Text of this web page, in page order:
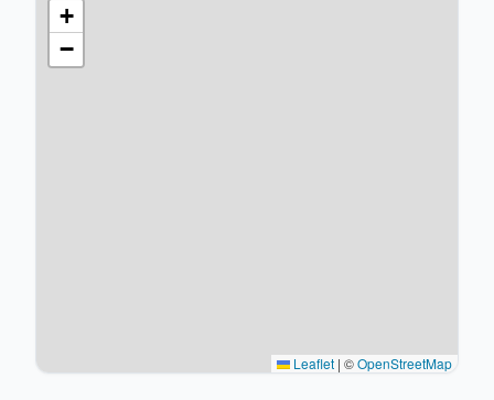
+
−
Leaflet | ©OpenStreetMap